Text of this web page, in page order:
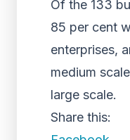
Of the 133
85 per cent
enterprises,
medium
large scale.
Share this: